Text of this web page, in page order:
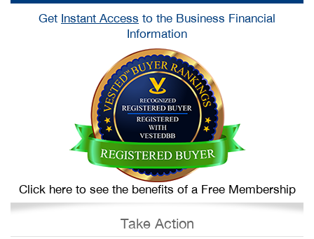
Get Instant Access to the Business Financial
Information
Click here to see the benefits of a Free Membership
Take Action